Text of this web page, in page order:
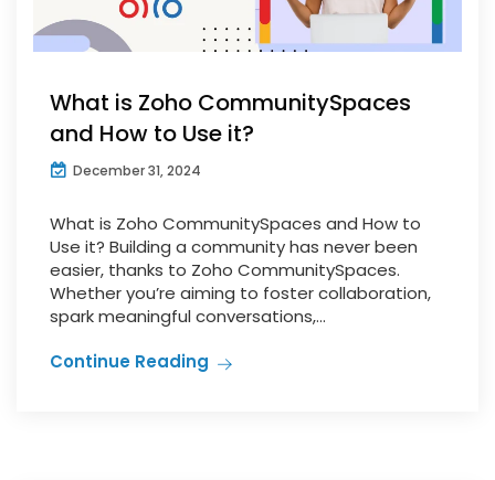
What is Zoho CommunitySpaces
and How to Use it?
December 31, 2024
What is Zoho CommunitySpaces and How to
Use it? Building a community has never been
easier, thanks to Zoho CommunitySpaces.
Whether you’re aiming to foster collaboration,
spark meaningful conversations,...
Continue Reading